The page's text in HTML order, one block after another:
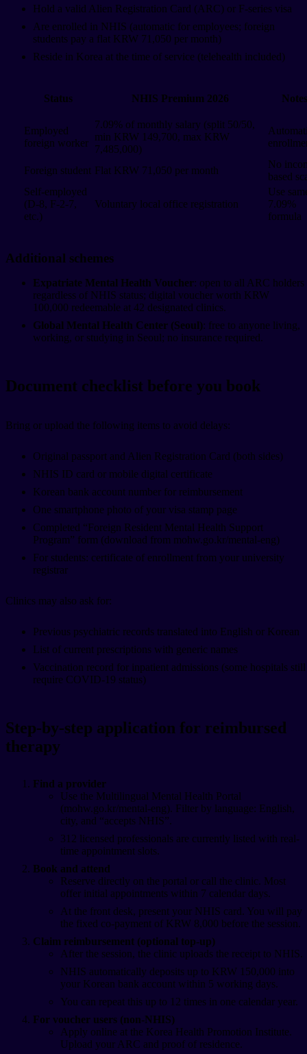
Hold a valid Alien Registration Card (ARC) or F-series visa
Are enrolled in NHIS (automatic for employees; foreign
students pay a flat KRW 71,050 per month)
Reside in Korea at the time of service (telehealth included)
Status NHIS Premium 2026 Notes
Employed
foreign worker
7.09% of monthly salary (split 50/50,
min KRW 149,700, max KRW
7,485,000)
Foreign student Flat KRW 71,050 per month
No
based
Self-employed
(D-8, F-2-7,
etc.)
Voluntary local office registration
Use
7.09%
formula
Additional schemes
Expatriate Mental Health Voucher: open to all ARC holders
regardless of NHIS status; digital voucher worth KRW
100,000 redeemable at 42 designated clinics.
Global Mental Health Center (Seoul): free to anyone living,
working, or studying in Seoul; no insurance required.
Document checklist before you book
Bring or upload the following items to avoid delays:
Original passport and Alien Registration Card (both sides)
NHIS ID card or mobile digital certificate
Korean bank account number for reimbursement
One smartphone photo of your visa stamp page
Completed “Foreign Resident Mental Health Support
Program” form (download from mohw.go.kr/mental-eng)
For students: certificate of enrollment from your university
registrar
Clinics may also ask for:
Previous psychiatric records translated into English or Korean
List of current prescriptions with generic names
Vaccination record for inpatient admissions (some hospitals still
require COVID-19 status)
Step-by-step application for reimbursed
therapy
Find a provider
Use the Multilingual Mental Health Portal
(mohw.go.kr/mental-eng). Filter by language: English,
city, and “accepts NHIS”.
312 licensed professionals are currently listed with real-
time appointment slots.
Book and attend
Reserve directly on the portal or call the clinic. Most
offer initial appointments within 7 calendar days.
At the front desk, present your NHIS card. You will pay
the fixed co-payment of KRW 8,000 before the session.
Claim reimbursement (optional top-up)
After the session, the clinic uploads the receipt to NHIS.
NHIS automatically deposits up to KRW 150,000 into
your Korean bank account within 5 working days.
You can repeat this up to 12 times in one calendar year.
For voucher users (non-NHIS)
Apply online at the Korea Health Promotion Institute.
Upload your ARC and proof of residence.